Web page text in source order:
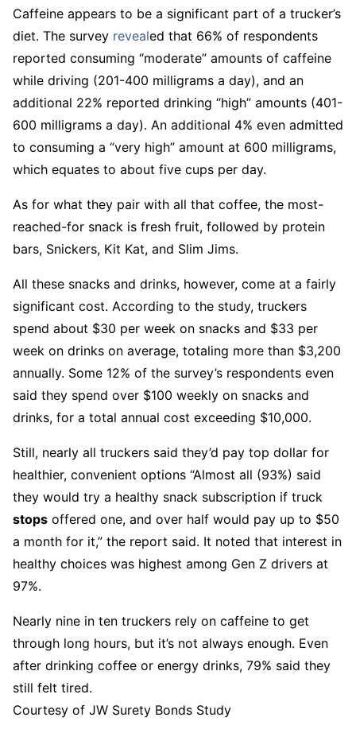
Caffeine appears to be a significant part of a trucker’s
diet. The survey revealed that 66% of respondents
reported consuming “moderate” amounts of caffeine
while driving (201-400 milligrams a day), and an
additional 22% reported drinking “high” amounts (401-
600 milligrams a day). An additional 4% even admitted
to consuming a “very high” amount at 600 milligrams,
which equates to about five cups per day.
As for what they pair with all that coffee, the most-
reached-for snack is fresh fruit, followed by protein
bars, Snickers, Kit Kat, and Slim Jims.
All these snacks and drinks, however, come at a fairly
significant cost. According to the study, truckers
spend about $30 per week on snacks and $33 per
week on drinks on average, totaling more than $3,200
annually. Some 12% of the survey’s respondents even
said they spend over $100 weekly on snacks and
drinks, for a total annual cost exceeding $10,000.
Still, nearly all truckers said they’d pay top dollar for
healthier, convenient options “Almost all (93%) said
they would try a healthy snack subscription if truck
stops offered one, and over half would pay up to $50
a month for it,” the report said. It noted that interest in
healthy choices was highest among Gen Z drivers at
97%.
Nearly nine in ten truckers rely on caffeine to get
through long hours, but it’s not always enough. Even
after drinking coffee or energy drinks, 79% said they
still felt tired.
Courtesy of JW Surety Bonds Study